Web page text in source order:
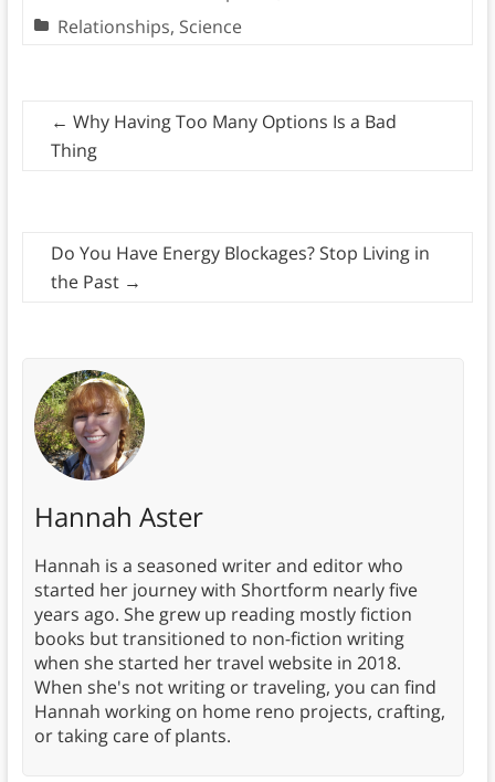
Relationships, Science
← Why Having Too Many Options Is a Bad
Thing
Do You Have Energy Blockages? Stop Living in
the Past →
Hannah Aster
Hannah is a seasoned writer and editor who
started her journey with Shortform nearly five
years ago. She grew up reading mostly fiction
books but transitioned to non-fiction writing
when she started her travel website in 2018.
When she's not writing or traveling, you can find
Hannah working on home reno projects, crafting,
or taking care of plants.